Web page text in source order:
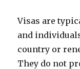
Visas are
and
country or
They do not